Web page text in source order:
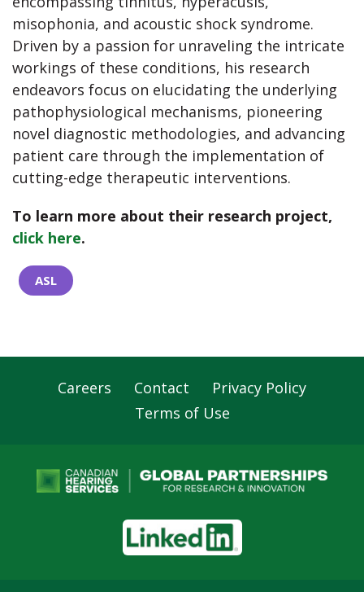
misophonia, and acoustic shock syndrome.
Driven by a passion for unraveling the intricate
workings of these conditions, his research
endeavors focus on elucidating the underlying
pathophysiological mechanisms, pioneering
novel diagnostic methodologies, and advancing
patient care through the implementation of
cutting-edge therapeutic interventions.
To learn more about their research project,
click here.
ASL
Careers Contact
Privacy Policy
Terms of Use
LinkedIn